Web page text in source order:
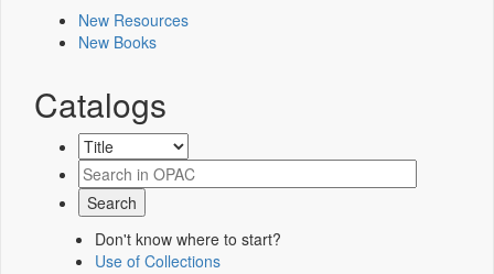
New Resources
New Books
Catalogs
Don't know where to start?
Use of Collections